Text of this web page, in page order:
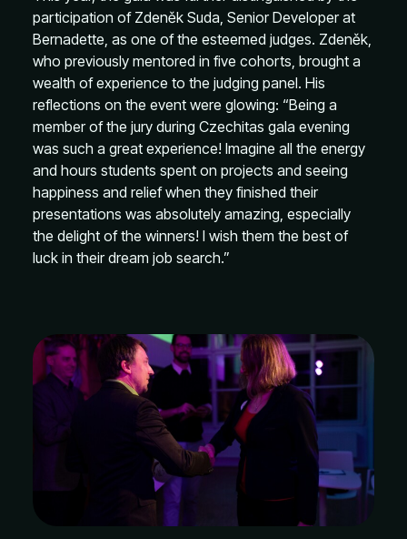
participation of Zdeněk Suda, Senior Developer at
Bernadette, as one of the esteemed judges. Zdeněk,
who previously mentored in five cohorts, brought a
wealth of experience to the judging panel. His
reflections on the event were glowing: “Being a
member of the jury during Czechitas gala evening
was such a great experience! Imagine all the energy
and hours students spent on projects and seeing
happiness and relief when they finished their
presentations was absolutely amazing, especially
the delight of the winners! I wish them the best of
luck in their dream job search.”